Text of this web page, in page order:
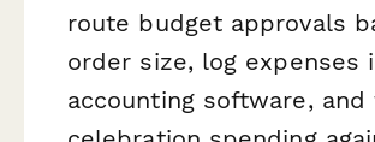
route budget approvals
order size, log expenses
accounting software, and